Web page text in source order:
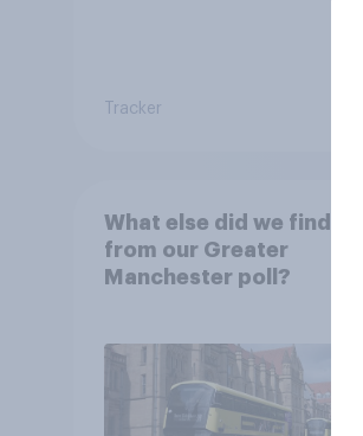
Tracker
What else did we find out
from our Greater
Manchester poll?